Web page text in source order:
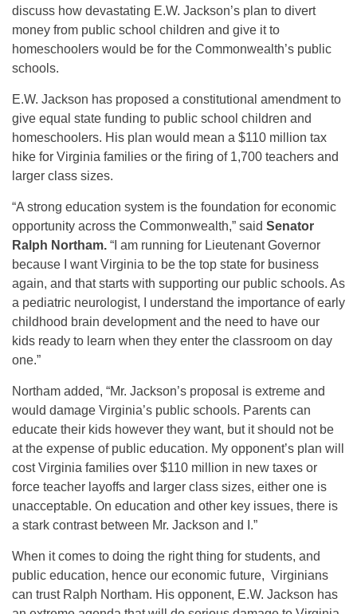
discuss how devastating E.W. Jackson’s plan to divert
money from public school children and give it to
homeschoolers would be for the Commonwealth’s public
schools.
E.W. Jackson has proposed a constitutional amendment to
give equal state funding to public school children and
homeschoolers. His plan would mean a $110 million tax
hike for Virginia families or the firing of 1,700 teachers and
larger class sizes.
“A strong education system is the foundation for economic
opportunity across the Commonwealth,” said Senator
Ralph Northam. “I am running for Lieutenant Governor
because I want Virginia to be the top state for business
again, and that starts with supporting our public schools. As
a pediatric neurologist, I understand the importance of early
childhood brain development and the need to have our
kids ready to learn when they enter the classroom on day
one.”
Northam added, “Mr. Jackson’s proposal is extreme and
would damage Virginia’s public schools. Parents can
educate their kids however they want, but it should not be
at the expense of public education. My opponent’s plan will
cost Virginia families over $110 million in new taxes or
force teacher layoffs and larger class sizes, either one is
unacceptable. On education and other key issues, there is
a stark contrast between Mr. Jackson and I.”
When it comes to doing the right thing for students, and
public education, hence our economic future, Virginians
can trust Ralph Northam. His opponent, E.W. Jackson has